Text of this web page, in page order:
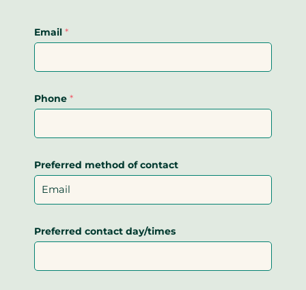
Email *
Phone *
Preferred method of contact
Preferred contact day/times